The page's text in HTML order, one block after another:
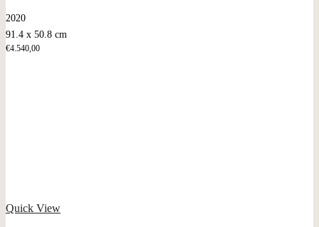
2020
91.4 x 50.8 cm
€4.540,00
Quick View